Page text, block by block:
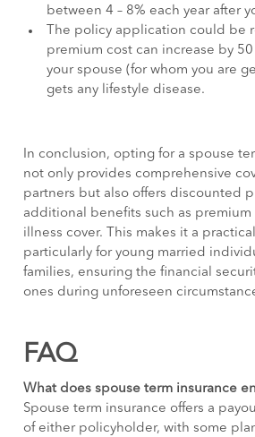
between 4 – 8% each year after
The policy application could be
premium cost can increase by 50
your spouse (for whom you are
gets any lifestyle disease.
In conclusion, opting for a spouse
not only provides comprehensive
partners but also offers discounted
additional benefits such as premium
illness cover. This makes it a
particularly for young married
families, ensuring the financial
ones during unforeseen
FAQ
What does spouse term insurance
Spouse term insurance offers a
of either policyholder, with some